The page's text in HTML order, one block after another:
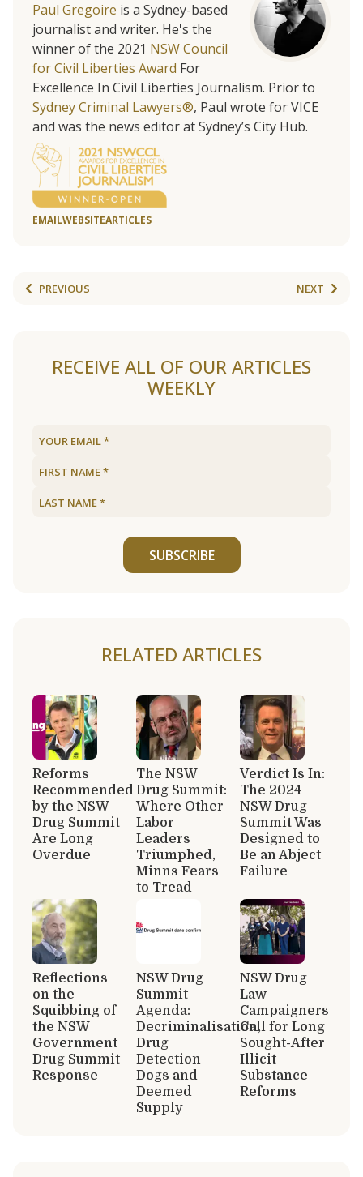
Paul Gregoire is a Sydney-based
journalist and writer. He's the
winner of the 2021 NSW Council
for Civil Liberties Award For
Excellence In Civil Liberties Journalism. Prior to
Sydney Criminal Lawyers®, Paul wrote for VICE
and was the news editor at Sydney’s City Hub.
EMAILWEBSITEARTICLES
PREVIOUS NEXT
RECEIVE ALL OF OUR ARTICLES
WEEKLY
SUBSCRIBE
RELATED ARTICLES
Reforms
Recommended
by the NSW
Drug Summit
Are Long
Overdue
The NSW
Drug Summit:
Where Other
Labor
Leaders
Triumphed,
Minns Fears
to Tread
Verdict Is In:
The 2024
NSW Drug
Summit Was
Designed to
Be an Abject
Failure
Reflections
on the
Squibbing of
the NSW
Government
Drug Summit
Response
NSW Drug
Summit
Agenda:
Decriminalisation,
Drug
Detection
Dogs and
Deemed
Supply
NSW Drug
Law
Campaigners
Call for Long
Sought-After
Illicit
Substance
Reforms